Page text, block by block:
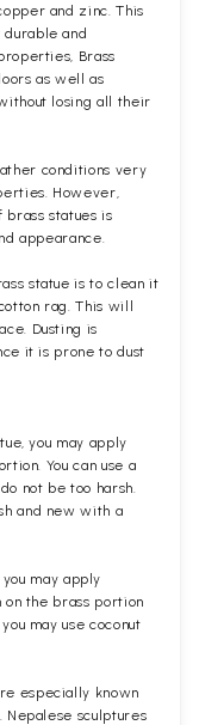
and zinc. This
durable and
Brass
as well as
losing all their
conditions very
However,
statues is
appearance.
statue is to clean it
rag. This will
Dusting is
it is prone to dust
you may apply
You can use a
not be too harsh.
and new with a
, you may apply
on the brass portion
may use coconut
especially known
sculptures